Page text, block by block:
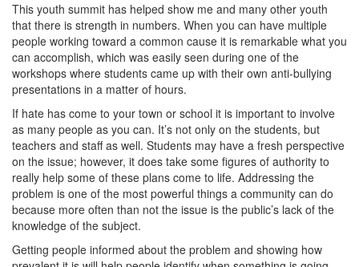
This youth summit has helped show me and many other youth
that there is strength in numbers. When you can have multiple
people working toward a common cause it is remarkable what you
can accomplish, which was easily seen during one of the
workshops where students came up with their own anti-bullying
presentations in a matter of hours.
If hate has come to your town or school it is important to involve
as many people as you can. It’s not only on the students, but
teachers and staff as well. Students may have a fresh perspective
on the issue; however, it does take some figures of authority to
really help some of these plans come to life. Addressing the
problem is one of the most powerful things a community can do
because more often than not the issue is the public’s lack of the
knowledge of the subject.
Getting people informed about the problem and showing how